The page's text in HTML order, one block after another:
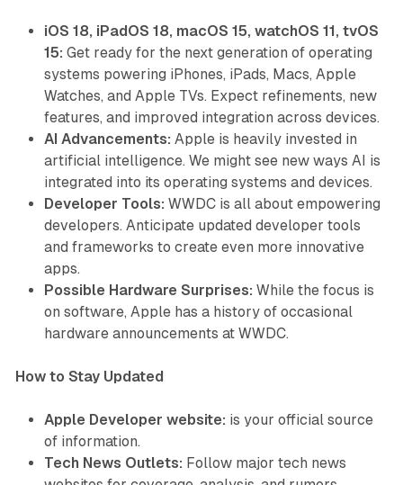
iOS 18, iPadOS 18, macOS 15, watchOS 11, tvOS
15: Get ready for the next generation of operating
systems powering iPhones, iPads, Macs, Apple
Watches, and Apple TVs. Expect refinements, new
features, and improved integration across devices.
AI Advancements: Apple is heavily invested in
artificial intelligence. We might see new ways AI is
integrated into its operating systems and devices.
Developer Tools: WWDC is all about empowering
developers. Anticipate updated developer tools
and frameworks to create even more innovative
apps.
Possible Hardware Surprises: While the focus is
on software, Apple has a history of occasional
hardware announcements at WWDC.
How to Stay Updated
Apple Developer website: is your official source
of information.
Tech News Outlets: Follow major tech news